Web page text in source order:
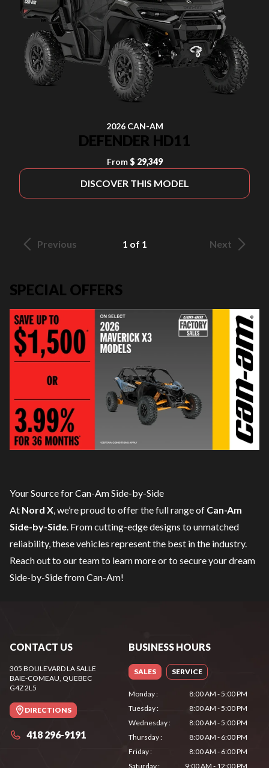
2026 CAN-AM
DEFENDER HD11
From $ 29,349
DISCOVER THIS MODEL
Previous 1 of 1 Next
SPECIAL OFFERS
Your Source for Can-Am Side-by-Side
At Nord X, we’re proud to offer the full range of Can-Am
Side-by-Side. From cutting-edge designs to unmatched
reliability, these vehicles represent the best in the industry.
Reach out to our teamto learn more or to secure your dream
Side-by-Side from Can-Am!
CONTACT US
305 BOULEVARD LA SALLE
BAIE-COMEAU, QUEBEC
G4Z 2L5
DIRECTIONS
418 296-9191
BUSINESS HOURS
SALES SERVICE
Monday:
8:00 AM - 5:00 PM
Tuesday:
8:00 AM - 5:00 PM
Wednesday:
8:00 AM - 5:00 PM
Thursday:
8:00 AM - 6:00 PM
Friday:
8:00 AM - 6:00 PM
Saturday: 9:00 AM - 12:00 PM